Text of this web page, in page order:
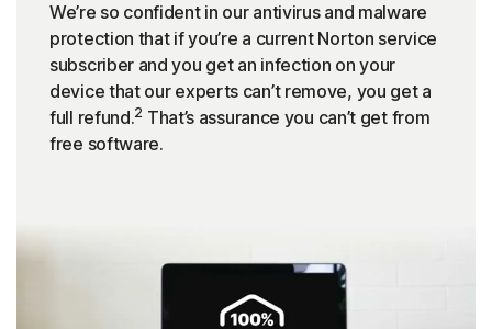
We’re so confident in our antivirus and malware
protection that if you’re a current Norton service
subscriber and you get an infection on your
device that our experts can’t remove, you get a
full refund.2 That’s assurance you can’t get from
free software.